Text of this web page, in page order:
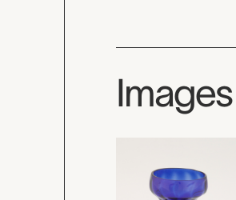
Images